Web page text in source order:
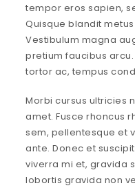
tempor eros sapien,
Quisque blandit
Vestibulum magna
pretium faucibus
tortor ac, tempus
Morbi cursus ultricies
amet. Fusce rhoncus
sem, pellentesque et
ante. Donec et
viverra mi et, gravida
lobortis gravida non